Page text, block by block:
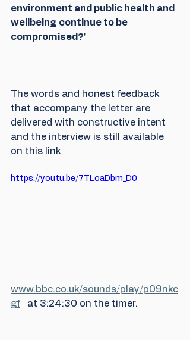
environment and public health and
wellbeing continue to be
compromised?'
The words and honest feedback
that accompany the letter are
delivered with constructive intent
and the interview is still available
on this link
https://youtu.be/7TLoaDbm_D0
www.bbc.co.uk/sounds/play/p09nkc
gf
   at 3:24:30 on the timer.